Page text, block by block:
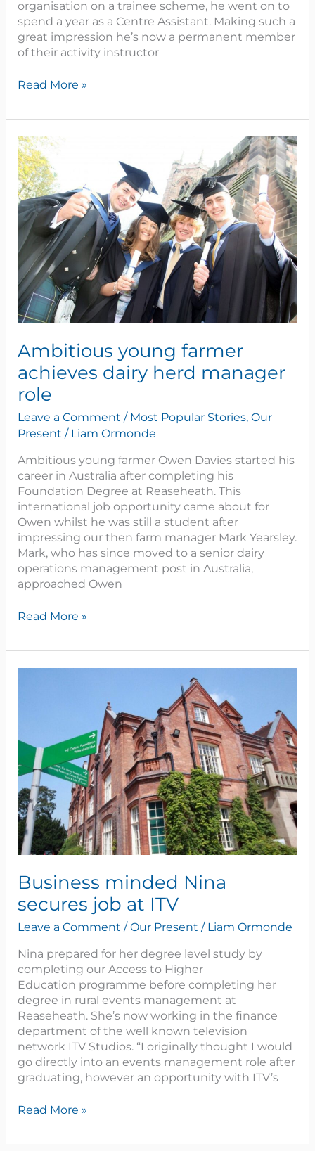
organisation on a trainee scheme, he went on to
spend a year as a Centre Assistant. Making such a
great impression he’s now a permanent member
of their activity instructor
Read More »
Ambitious young farmer
achieves dairy herd manager
role
Leave a Comment / Most Popular Stories, Our
Present / Liam Ormonde
Ambitious young farmer Owen Davies started his
career in Australia after completing his
Foundation Degree at Reaseheath. This
international job opportunity came about for
Owen whilst he was still a student after
impressing our then farm manager Mark Yearsley.
Mark, who has since moved to a senior dairy
operations management post in Australia,
approached Owen
Ambitious
young
farmer
achieves
dairy
herd
manager
role
Read More »
Business minded Nina
secures job at ITV
Leave a Comment /Our Present / Liam Ormonde
Nina prepared for her degree level study by
completing our Access to Higher
Education programme before completing her
degree in rural events management at
Reaseheath. She’s now working in the finance
department of the well known television
network ITV Studios. “I originally thought I would
go directly into an events management role after
graduating, however an opportunity with ITV’s
job
ITV
Read More »